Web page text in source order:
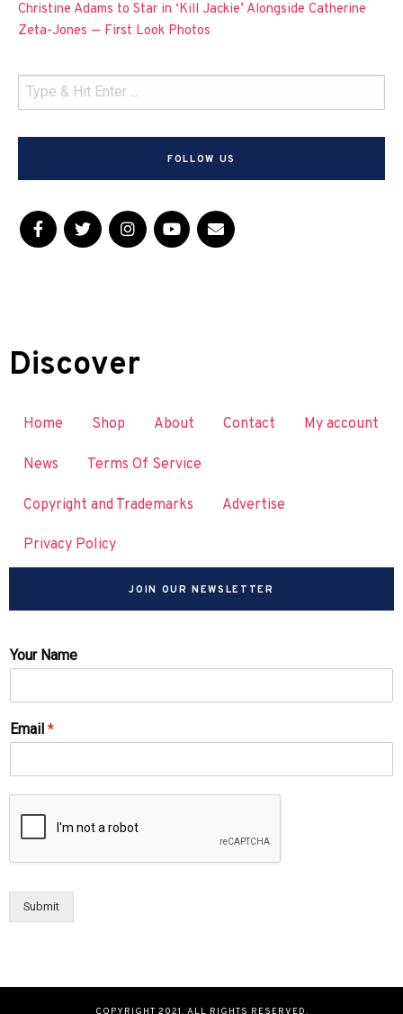
Christine Adams to Star in ‘Kill Jackie’ Alongside Catherine
Zeta-Jones — First Look Photos
FOLLOW US
Discover
Home Shop About Contact My account
News Terms Of Service
Copyright and Trademarks Advertise
Privacy Policy
JOIN OUR NEWSLETTER
Your Name
Email *
Submit